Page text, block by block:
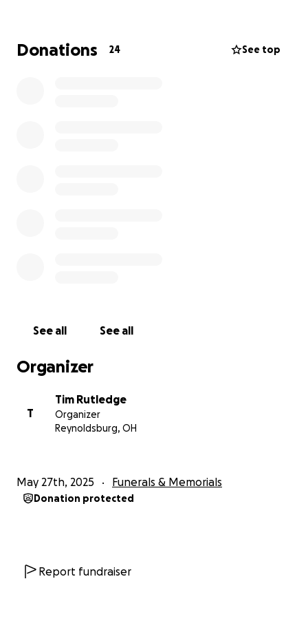
large is truly appreciated. We all have our battles
that we face and this is one that we will face
Donations 24 See top
See all See all
Organizer
T
Tim Rutledge
Organizer
Reynoldsburg, OH
May 27th, 2025 Funerals & Memorials
Donation protected
Report fundraiser